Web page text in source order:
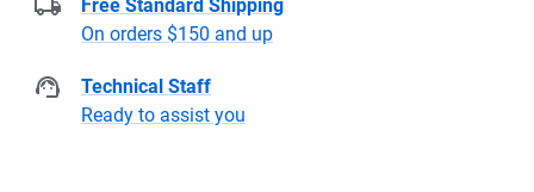
Free Standard Shipping
On orders $150 and up
Technical Staff
Ready to assist you